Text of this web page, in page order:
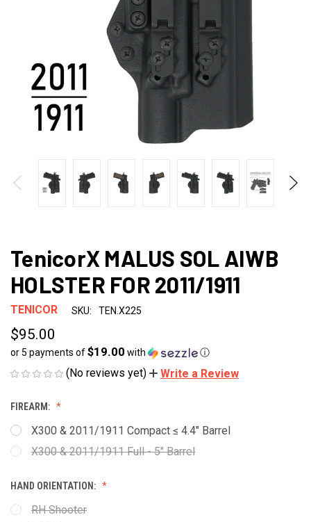
TenicorX MALUS SOL AIWB
HOLSTER FOR 2011/1911
TENICOR SKU: TEN.X225
$95.00
or 5 payments of$19.00 with ⓘ
(No reviews yet) Write a Review
FIREARM:
X300 & 2011/1911 Compact ≤ 4.4" Barrel
X300 & 2011/1911 Full - 5" Barrel
HAND ORIENTATION:
RH Shooter